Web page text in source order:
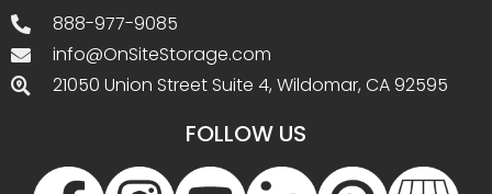
888-977-9085
info@OnSiteStorage.com
21050 Union Street Suite 4, Wildomar, CA 92595
FOLLOW US